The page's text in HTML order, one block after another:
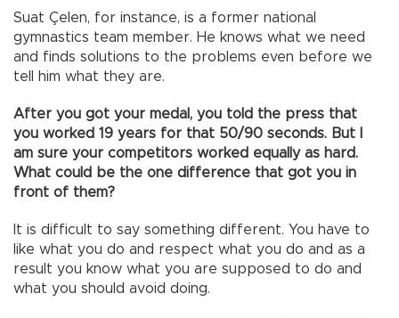
Suat Çelen, for instance, is a former national
gymnastics team member. He knows what we need
and finds solutions to the problems even before we
tell him what they are.
After you got your medal, you told the press that
you worked 19 years for that 50/90 seconds. But I
am sure your competitors worked equally as hard.
What could be the one difference that got you in
front of them?
It is difficult to say something different. You have to
like what you do and respect what you do and as a
result you know what you are supposed to do and
what you should avoid doing.